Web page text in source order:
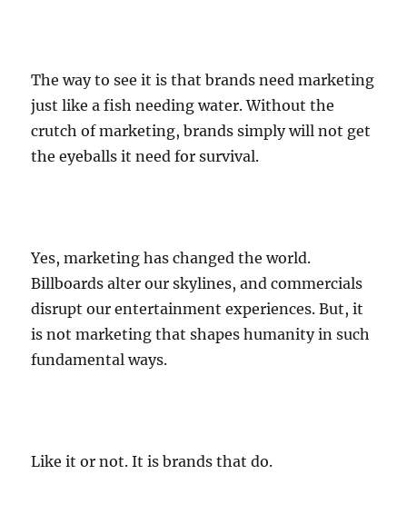
The way to see it is that brands need marketing
just like a fish needing water. Without the
crutch of marketing, brands simply will not get
the eyeballs it need for survival.
Yes, marketing has changed the world.
Billboards alter our skylines, and commercials
disrupt our entertainment experiences. But, it
is not marketing that shapes humanity in such
fundamental ways.
Like it or not. It is brands that do.